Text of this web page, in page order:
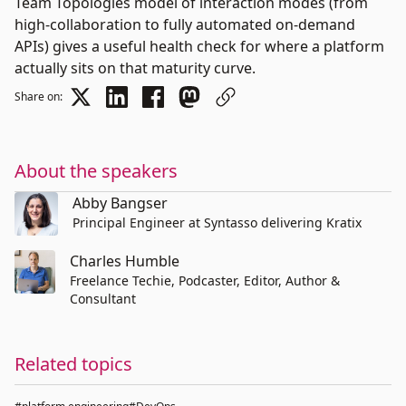
high-collaboration to fully automated on-demand
APIs) gives a useful health check for where a platform
actually sits on that maturity curve.
Share on:
About the speakers
Abby Bangser
Principal Engineer at Syntasso delivering Kratix
Charles Humble
Freelance Techie, Podcaster, Editor, Author &
Consultant
Related topics